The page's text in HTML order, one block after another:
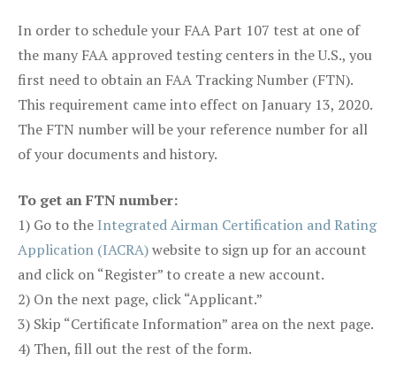
In order to schedule your FAA Part 107 test at one of
the many FAA approved testing centers in the U.S., you
first need to obtain an FAA Tracking Number (FTN).
This requirement came into effect on January 13, 2020.
The FTN number will be your reference number for all
of your documents and history.
To get an FTN number:
1) Go to the Integrated Airman Certification and Rating
Application (IACRA)website to sign up for an account
and click on “Register” to create a new account.
2) On the next page, click “Applicant.”
3) Skip “Certificate Information” area on the next page.
4) Then, fill out the rest of the form.